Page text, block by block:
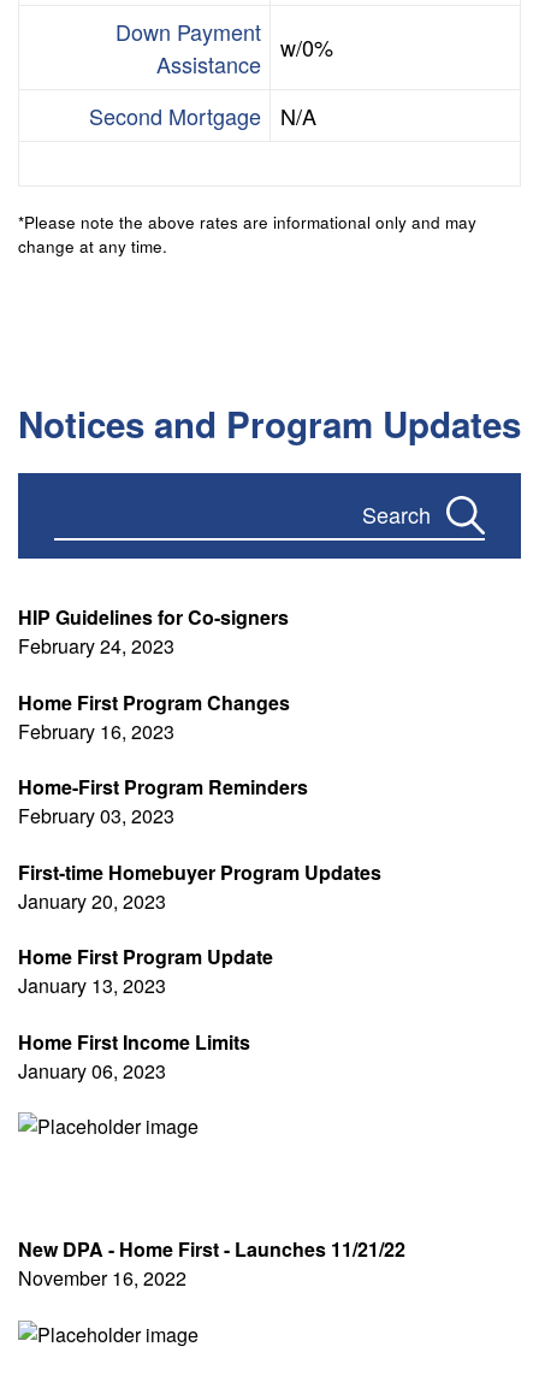
Down Payment
Assistance
w/0%
Second Mortgage N/A
*Please note the above rates are informational only and may
change at any time.
Notices and Program Updates
Apply
HIP Guidelines for Co-signers
February 24, 2023
Home First Program Changes
February 16, 2023
Home-First Program Reminders
February 03, 2023
First-time Homebuyer Program Updates
January 20, 2023
Home First Program Update
January 13, 2023
Home First Income Limits
January 06, 2023
New DPA - Home First - Launches 11/21/22
November 16, 2022